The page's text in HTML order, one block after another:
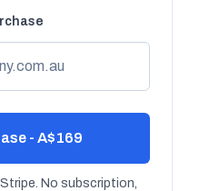
- A$169
No subscription,